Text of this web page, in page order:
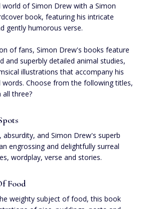
world of Simon Drew with a Simon
book, featuring his intricate
gently humorous verse.
of fans, Simon Drew's books feature
and superbly detailed animal studies,
illustrations that accompany his
Choose from the following titles,
three?
absurdity, and Simon Drew's superb
engrossing and delightfully surreal
wordplay, verse and stories.
Food
weighty subject of food, this book